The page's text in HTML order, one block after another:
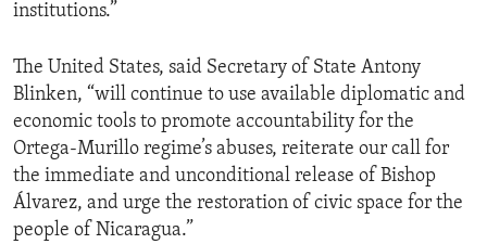
institutions.”
The United States, said Secretary of State Antony
Blinken, “will continue to use available diplomatic and
economic tools to promote accountability for the
Ortega-Murillo regime’s abuses, reiterate our call for
the immediate and unconditional release of Bishop
Álvarez, and urge the restoration of civic space for the
people of Nicaragua.”